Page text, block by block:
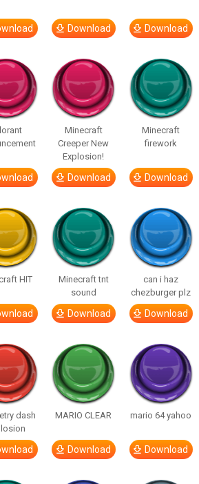
Download Download
Minecraft
Creeper New
Explosion!
Download
Minecraft
firework
Download
HIT
Minecraft tnt
sound
Download
can i haz
chezburger plz
Download
dash
MARIO CLEAR
Download
mario 64 yahoo
Download